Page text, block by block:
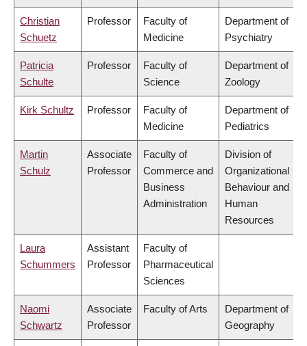
Christian
Schuetz
Professor
Faculty of
Medicine
Department of
Psychiatry
Patricia
Schulte
Professor
Faculty of
Science
Department of
Zoology
Kirk Schultz Professor
Faculty of
Medicine
Department of
Pediatrics
Martin
Schulz
Associate
Professor
Faculty of
Commerce and
Business
Administration
Division of
Organizational
Behaviour and
Human
Resources
Laura
Schummers
Assistant
Professor
Faculty of
Pharmaceutical
Sciences
Naomi
Schwartz
Associate
Professor
Faculty of Arts
Department of
Geography